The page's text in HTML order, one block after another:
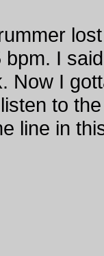
bpm. I
Now I
to
line in